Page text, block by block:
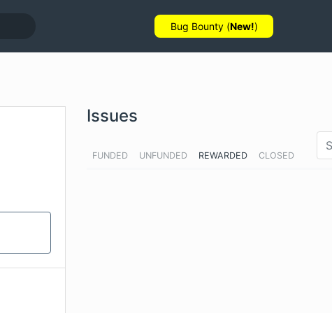
Bug Bounty (New!)
Issues
FUNDED UNFUNDED REWARDED CLOSED